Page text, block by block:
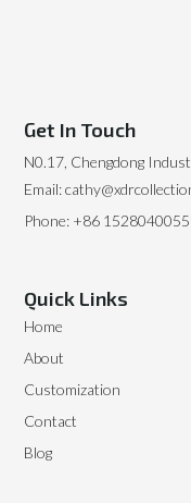
Quick Links
Home
About
Customization
Contact
Blog
Get In Touch
N0.17, Chengdong
Email:
Phone: +86